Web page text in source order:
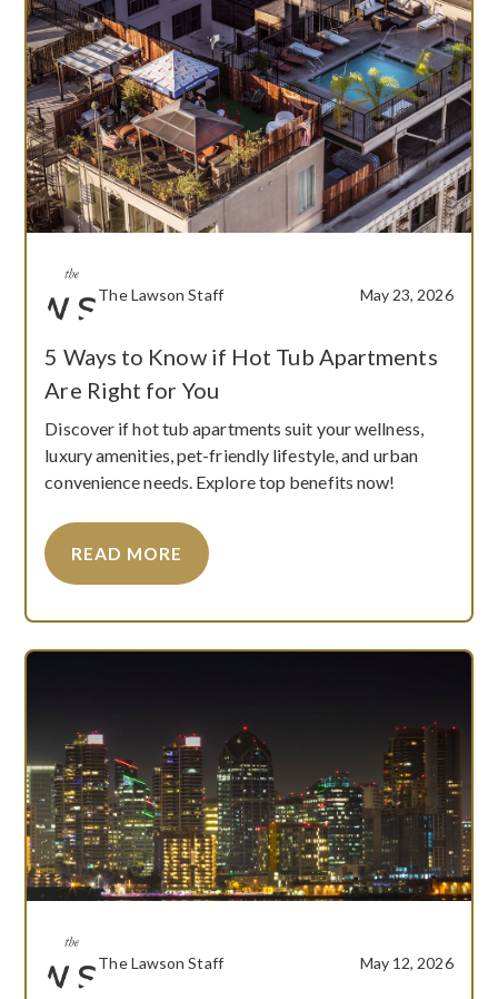
The Lawson Staff May 23, 2026
5 Ways to Know if Hot Tub Apartments
Are Right for You
Discover if hot tub apartments suit your wellness,
luxury amenities, pet-friendly lifestyle, and urban
convenience needs. Explore top benefits now!
READ MORE
The Lawson Staff May 12, 2026